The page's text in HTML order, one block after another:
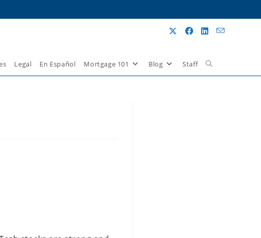
Legal En Español Mortgage 101 Blog Staff